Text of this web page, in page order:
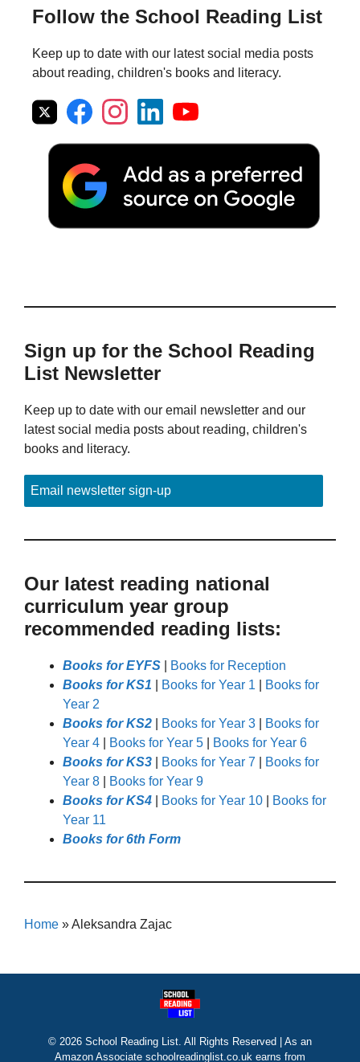
Follow the School Reading List
Keep up to date with our latest social media posts
about reading, children's books and literacy.
Sign up for the School Reading
List Newsletter
Keep up to date with our email newsletter and our
latest social media posts about reading, children's
books and literacy.
Email newsletter sign-up
Our latest reading national
curriculum year group
recommended reading lists:
Books for EYFS
Books for Reception
Books for KS1
Books for Year 1
Books for
Year 2
Books for KS2
Books for Year 3
Books for
Year 4
Books for Year 5
Books for Year 6
Books for KS3
Books for Year 7
Books for
Year 8
Books for Year 9
Books for KS4
Books for Year 10
Books for
Year 11
Books for 6th Form
Home »Aleksandra Zajac
© 2026 School Reading List. All Rights Reserved | As an
Amazon Associate schoolreadinglist.co.uk earns from